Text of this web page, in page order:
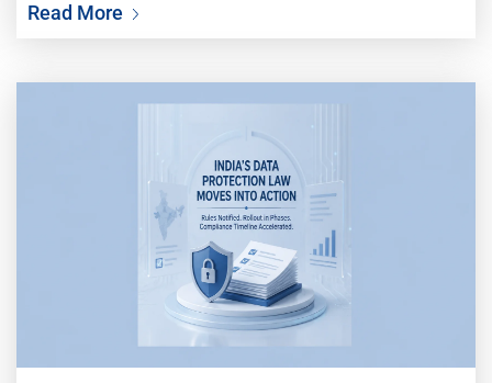
Lord Jagannath, accompanied by Lord Balabhadra
Read More